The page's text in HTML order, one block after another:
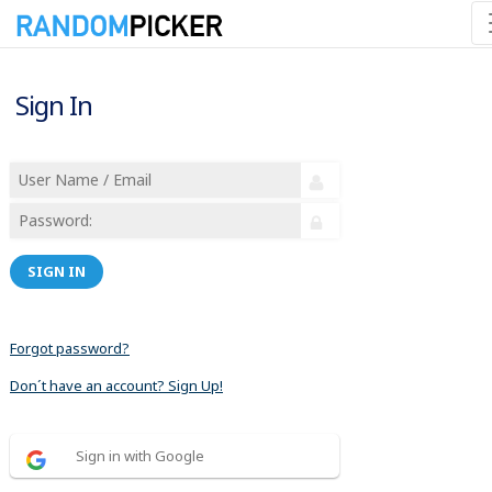
Sign In
SIGN IN
Forgot password?
Don´t have an account? Sign Up!
Sign in with Google